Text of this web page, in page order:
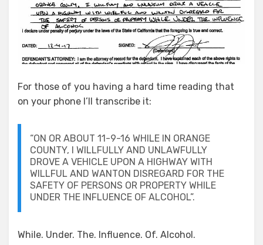
For those of you having a hard time reading that
on your phone I’ll transcribe it:
“ON OR ABOUT 11-9-16 WHILE IN ORANGE
COUNTY, I WILLFULLY AND UNLAWFULLY
DROVE A VEHICLE UPON A HIGHWAY WITH
WILLFUL AND WANTON DISREGARD FOR THE
SAFETY OF PERSONS OR PROPERTY WHILE
UNDER THE INFLUENCE OF ALCOHOL”.
While. Under. The. Influence. Of. Alcohol.